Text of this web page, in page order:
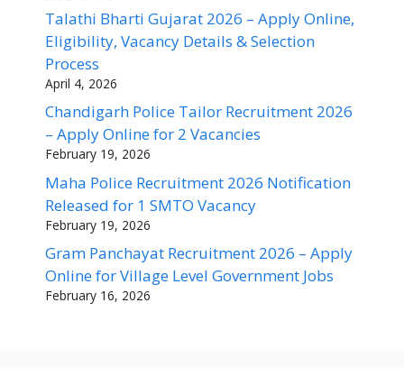
Talathi Bharti Gujarat 2026 – Apply Online,
Eligibility, Vacancy Details & Selection
Process
April 4, 2026
Chandigarh Police Tailor Recruitment 2026
– Apply Online for 2 Vacancies
February 19, 2026
Maha Police Recruitment 2026 Notification
Released for 1 SMTO Vacancy
February 19, 2026
Gram Panchayat Recruitment 2026 – Apply
Online for Village Level Government Jobs
February 16, 2026